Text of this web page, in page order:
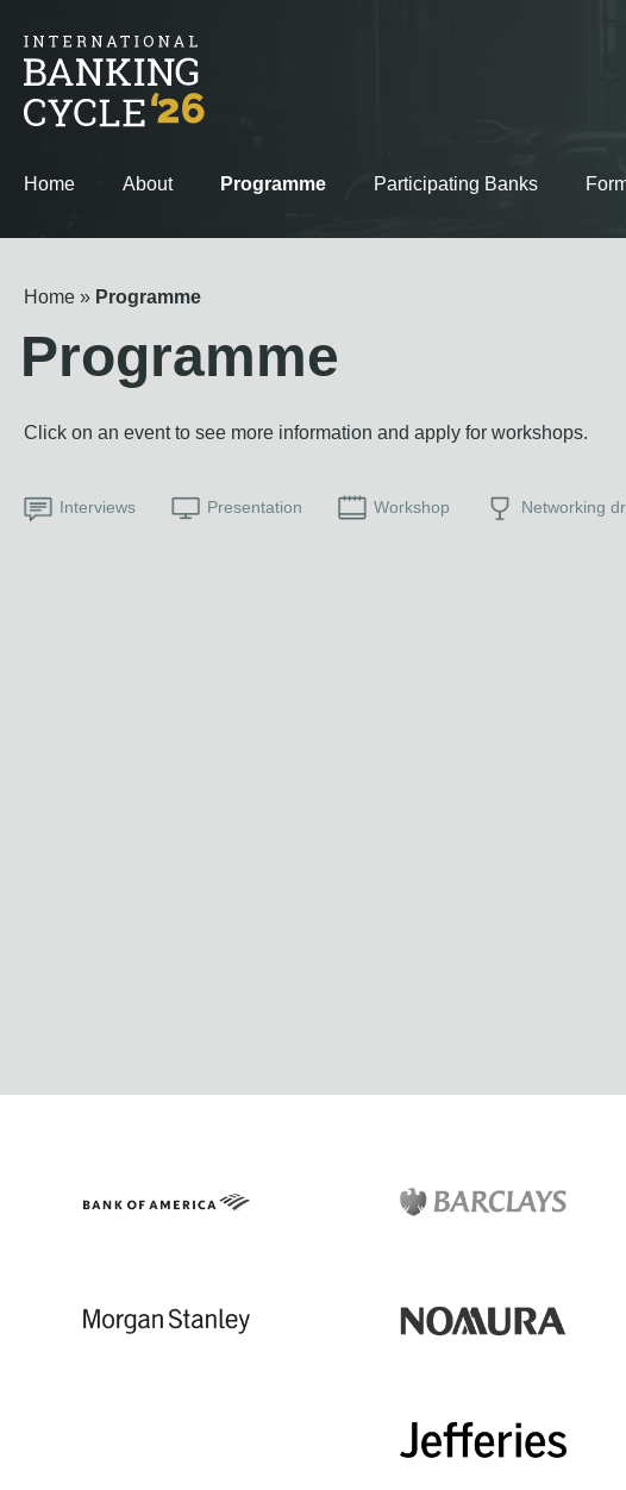
Home About Programme Participating Banks
Home Programme
Programme
Click on an event to see more information and apply for workshops.
Interviews Presentation Workshop Networking